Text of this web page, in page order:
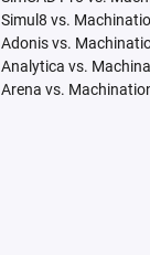
Simul8 vs.
Adonis vs.
Analytica vs.
Arena vs.